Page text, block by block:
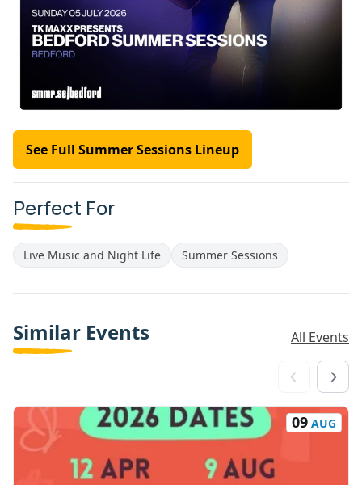
See Full Summer Sessions Lineup
Perfect For
Live Music and Night Life Summer Sessions
Similar Events All Events
09 AUG